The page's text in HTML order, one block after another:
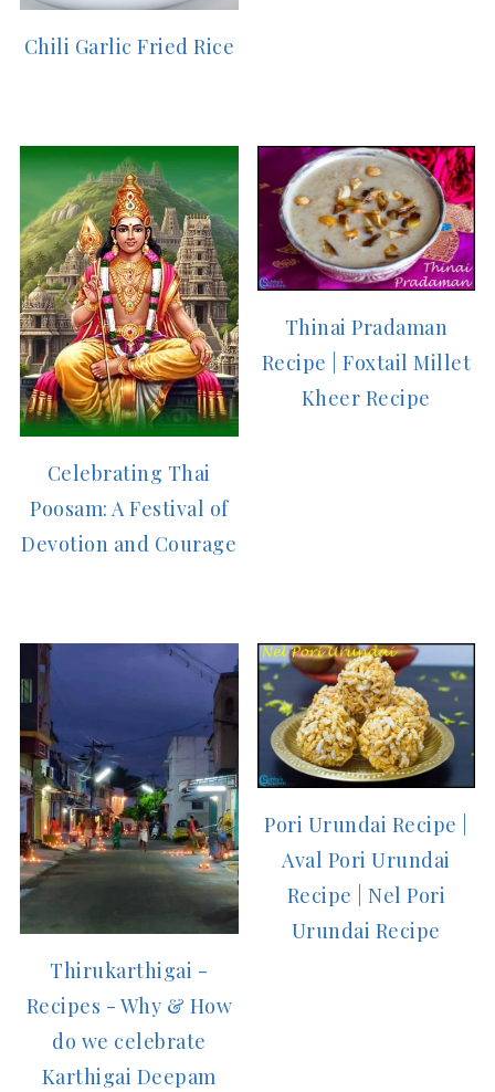
Chili Garlic Fried Rice
Celebrating Thai
Poosam: A Festival of
Devotion and Courage
Thinai Pradaman
Recipe | Foxtail Millet
Kheer Recipe
Thirukarthigai -
Recipes - Why & How
do we celebrate
Karthigai Deepam
Pori Urundai Recipe |
Aval Pori Urundai
Recipe | Nel Pori
Urundai Recipe